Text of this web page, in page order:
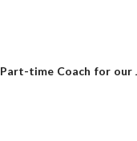
time Coach for our